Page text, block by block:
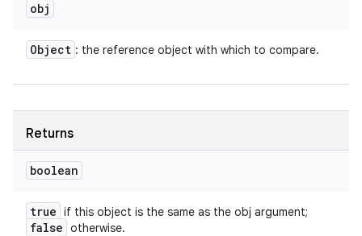
obj
Object : the reference object with which to compare.
Returns
boolean
true if this object is the same as the obj argument;
false otherwise.